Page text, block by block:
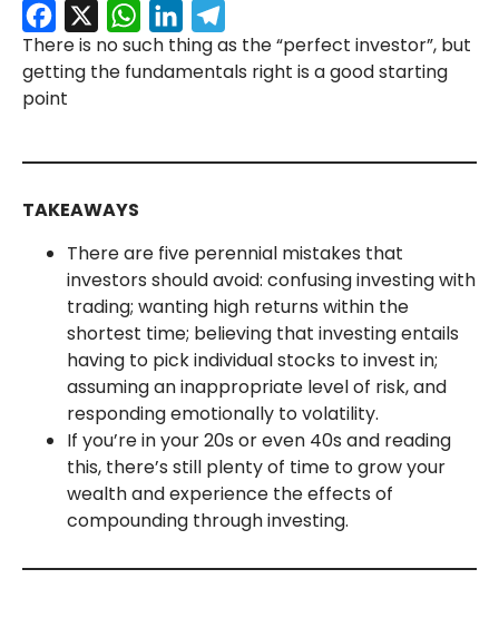
Facebook
X WhatsApp
LinkedInTelegram
There is no such thing as the “perfect investor”, but
getting the fundamentals right is a good starting
point
TAKEAWAYS
There are five perennial mistakes that
investors should avoid: confusing investing with
trading; wanting high returns within the
shortest time; believing that investing entails
having to pick individual stocks to invest in;
assuming an inappropriate level of risk, and
responding emotionally to volatility.
If you’re in your 20s or even 40s and reading
this, there’s still plenty of time to grow your
wealth and experience the effects of
compounding through investing.